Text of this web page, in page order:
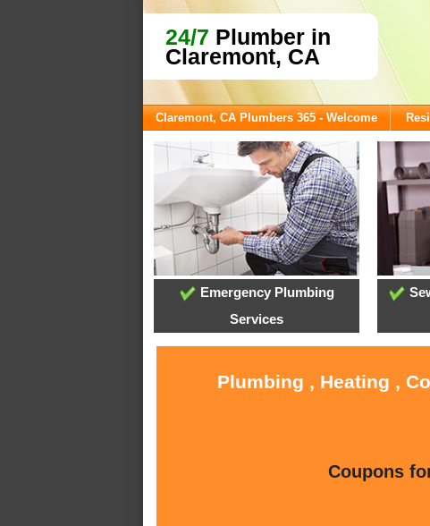
24/7 Plumber in
Claremont, CA
Claremont, CA Plumbers 365 - Welcome
Emergency Plumbing
Services
Plumbing , Heating ,
Coupons